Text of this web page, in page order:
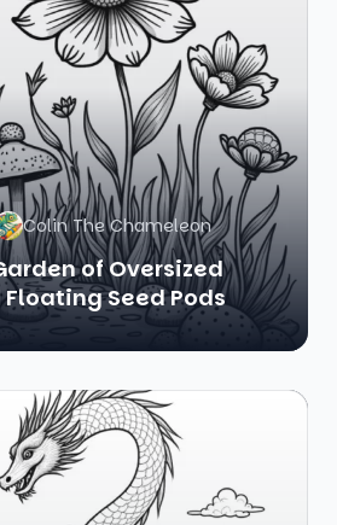
Colin The Chameleon
of Oversized
Seed Pods